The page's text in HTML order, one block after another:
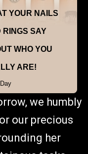
we humbly
our precious
her